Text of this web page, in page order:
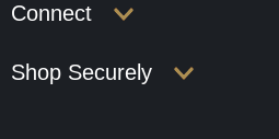
Connect
Shop Securely